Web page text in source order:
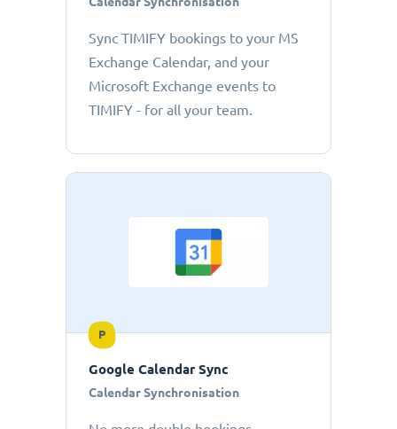
Sync TIMIFY bookings to your MS
Exchange Calendar, and your
Microsoft Exchange events to
TIMIFY - for all your team.
P
Google Calendar Sync
Calendar Synchronisation